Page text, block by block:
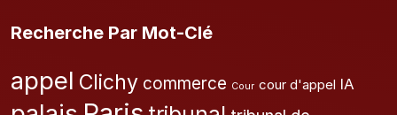
Recherche Par Mot-Clé
appel Clichy commerce Cour cour d'appel IA